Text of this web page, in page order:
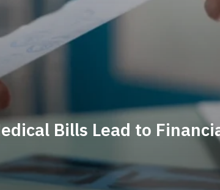
Bills Lead to